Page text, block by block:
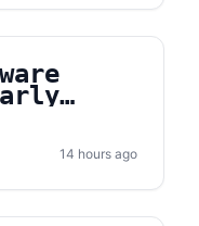
14 hours ago